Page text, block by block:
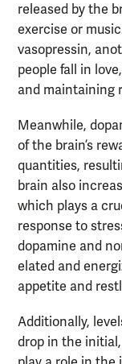
released by the
exercise or
vasopressin,
people fall in
and maintaining
Meanwhile,
of the brain’s
quantities,
brain also
which plays a
response to
dopamine and
elated and
appetite and
Additionally,
drop in the